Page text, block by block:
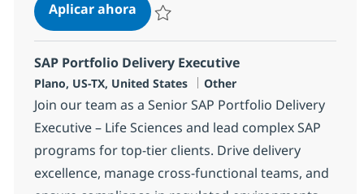
Aplicar ahoraOracle NetSuite Finance
SAP Portfolio Delivery Executive
Ubicación
Plano, US-TX, United States Categoría
Other
Join our team as a Senior SAP Portfolio Delivery
Executive – Life Sciences and lead complex SAP
programs for top-tier clients. Drive delivery
excellence, manage cross-functional teams, and